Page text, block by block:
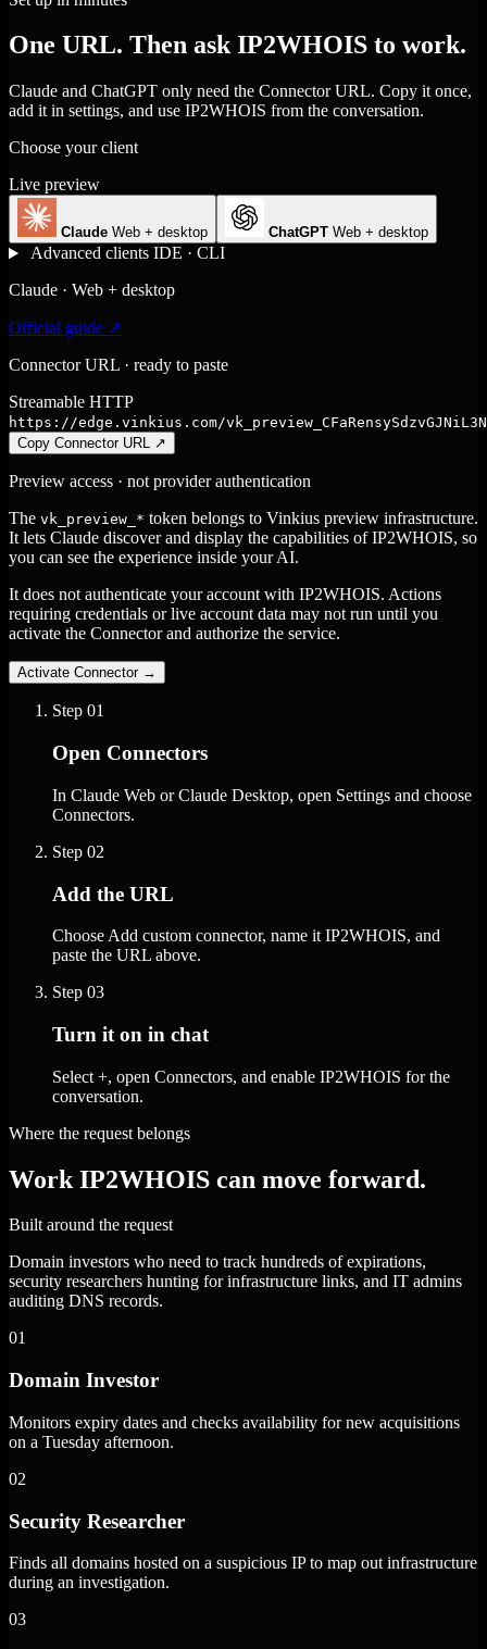
One URL. Then ask IP2WHOIS to work.
Claude and ChatGPT only need the Connector URL. Copy it once,
add it in settings, and use IP2WHOIS from the conversation.
Choose your client
Live preview
Claude Web + desktop ChatGPT Web + desktop
Advanced clients IDE · CLI
Claude · Web + desktop
Official guide ↗
Connector URL · ready to paste
Streamable HTTP
https://edge.vinkius.com/
Copy Connector URL ↗
Preview access · not provider authentication
The vk_preview_* token belongs to Vinkius preview infrastructure.
It lets Claude discover and display the capabilities of IP2WHOIS, so
you can see the experience inside your AI.
It does not authenticate your account with IP2WHOIS. Actions
requiring credentials or live account data may not run until you
activate the Connector and authorize the service.
Activate Connector →
Step 01
Open Connectors
In Claude Web or Claude Desktop, open Settings and choose
Connectors.
Step 02
Add the URL
Choose Add custom connector, name it IP2WHOIS, and
paste the URL above.
Step 03
Turn it on in chat
Select +, open Connectors, and enable IP2WHOIS for the
conversation.
Where the request belongs
Work IP2WHOIS can move forward.
Built around the request
Domain investors who need to track hundreds of expirations,
security researchers hunting for infrastructure links, and IT admins
auditing DNS records.
01
Domain Investor
Monitors expiry dates and checks availability for new acquisitions
on a Tuesday afternoon.
02
Security Researcher
Finds all domains hosted on a suspicious IP to map out infrastructure
during an investigation.
03